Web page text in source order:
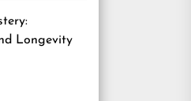
Longevity